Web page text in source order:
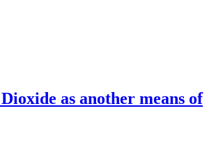
as another means of